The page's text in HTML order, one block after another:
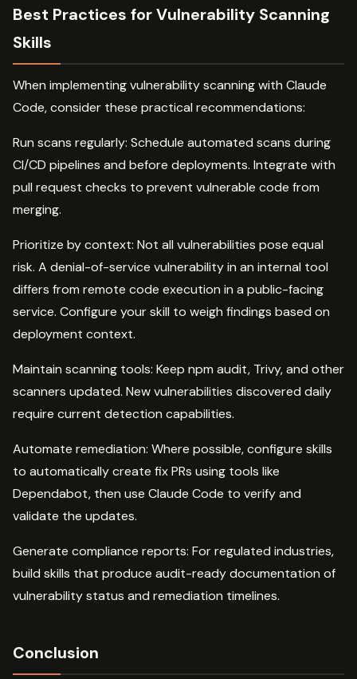
Best Practices for Vulnerability Scanning
Skills
When implementing vulnerability scanning with Claude
Code, consider these practical recommendations:
Run scans regularly: Schedule automated scans during
CI/CD pipelines and before deployments. Integrate with
pull request checks to prevent vulnerable code from
merging.
Prioritize by context: Not all vulnerabilities pose equal
risk. A denial-of-service vulnerability in an internal tool
differs from remote code execution in a public-facing
service. Configure your skill to weigh findings based on
deployment context.
Maintain scanning tools: Keep npm audit, Trivy, and other
scanners updated. New vulnerabilities discovered daily
require current detection capabilities.
Automate remediation: Where possible, configure skills
to automatically create fix PRs using tools like
Dependabot, then use Claude Code to verify and
validate the updates.
Generate compliance reports: For regulated industries,
build skills that produce audit-ready documentation of
vulnerability status and remediation timelines.
Conclusion